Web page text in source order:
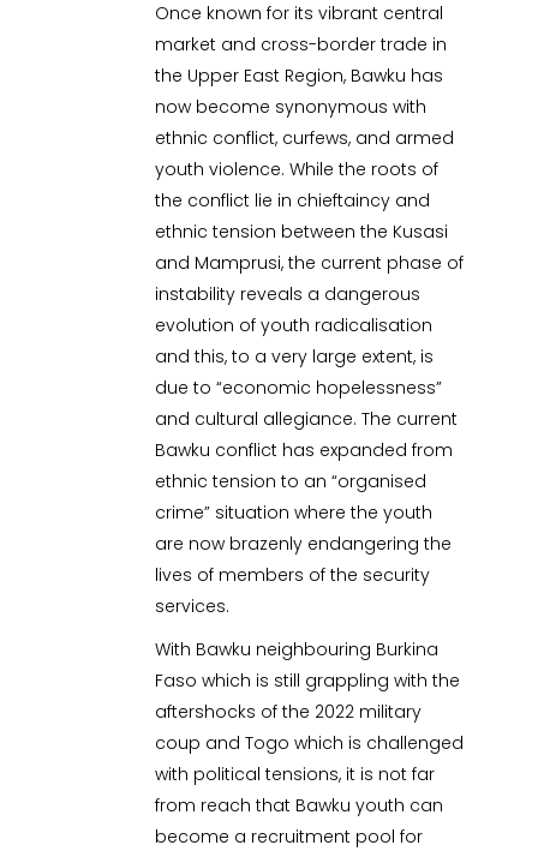
Once known for its vibrant central
market and cross-border trade in
the Upper East Region, Bawku has
now become synonymous with
ethnic conflict, curfews, and armed
youth violence. While the roots of
the conflict lie in chieftaincy and
ethnic tension between the Kusasi
and Mamprusi, the current phase of
instability reveals a dangerous
evolution of youth radicalisation
and this, to a very large extent, is
due to “economic hopelessness”
and cultural allegiance. The current
Bawku conflict has expanded from
ethnic tension to an “organised
crime” situation where the youth
are now brazenly endangering the
lives of members of the security
services.
With Bawku neighbouring Burkina
Faso which is still grappling with the
aftershocks of the 2022 military
coup and Togo which is challenged
with political tensions, it is not far
from reach that Bawku youth can
become a recruitment pool for